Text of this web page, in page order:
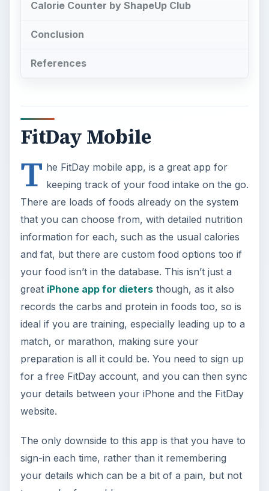
Calorie Counter by ShapeUp Club
Conclusion
References
FitDay Mobile
T he FitDay mobile app, is a great app for
keeping track of your food intake on the go.
There are loads of foods already on the system
that you can choose from, with detailed nutrition
information for each, such as the usual calories
and fat, but there are custom food options too if
your food isn’t in the database. This isn’t just a
great iPhone app for dietersthough, as it also
records the carbs and protein in foods too, so is
ideal if you are training, especially leading up to a
match, or marathon, making sure your
preparation is all it could be. You need to sign up
for a free FitDay account, and you can then sync
your details between your iPhone and the FitDay
website.
The only downside to this app is that you have to
sign-in each time, rather than it remembering
your details which can be a bit of a pain, but not